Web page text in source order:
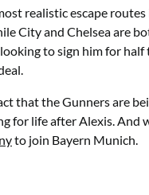
realistic escape routes
City and Chelsea are
to sign him for
that the Gunners are
for life after Alexis. And
to join Bayern Munich.